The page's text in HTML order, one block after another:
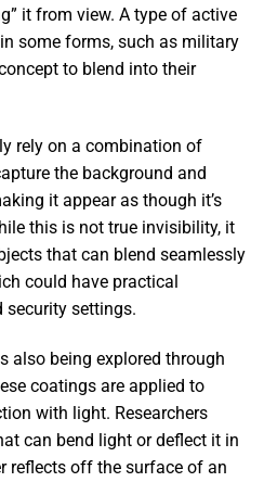
it from view. A type of active
some forms, such as military
to blend into their
rely on a combination of
the background and
it appear as though it’s
this is not true invisibility, it
that can blend seamlessly
could have practical
settings.
also being explored through
coatings are applied to
with light. Researchers
can bend light or deflect it in
reflects off the surface of an